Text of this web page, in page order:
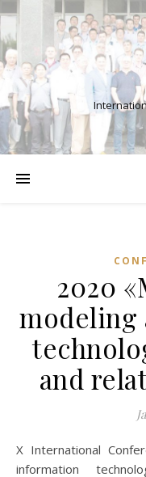
2020
modeling
and
X International Conference «Mathematical modeling and
information